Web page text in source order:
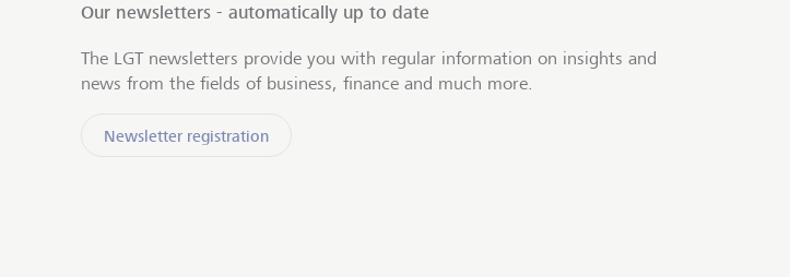
Our newsletters - automatically up to date
The LGT newsletters provide you with regular information on insights and
news from the fields of business, finance and much more.
Newsletter registration